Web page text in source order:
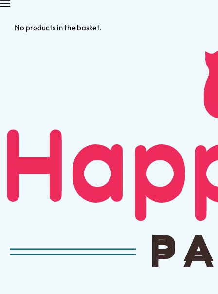
No products in the basket.